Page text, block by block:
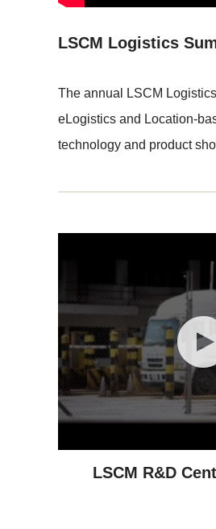
LSCM Logistics
The annual LSCM
eLogistics and Location-
technology and product
LSCM R&D